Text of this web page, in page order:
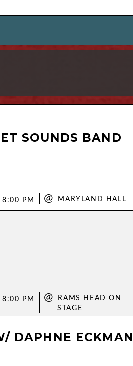
SOUNDS BAND
8:00 PM @ MARYLAND HALL
8:00 PM @
RAMS HEAD ON
STAGE
DAPHNE ECKMAN